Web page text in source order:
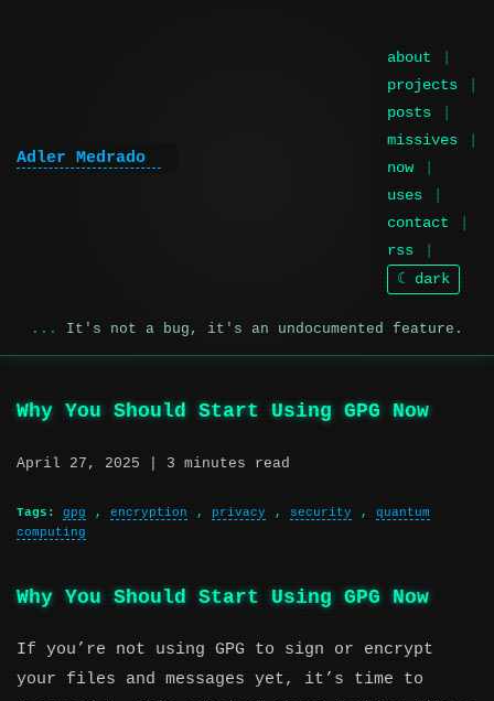
Adler Medrado
about
projects
posts
missives
now
uses
contact
rss
☾ dark
It's not a bug, it's an undocumented feature.
Why You Should Start Using GPG Now
April 27, 2025 | 3 minutes read
Tags: gpg , encryption , privacy , security , quantum
computing
Why You Should Start Using GPG Now
If you’re not using GPG to sign or encrypt
your files and messages yet, it’s time to